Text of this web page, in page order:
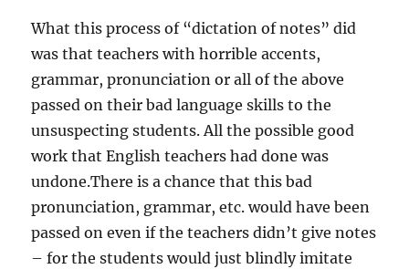
What this process of “dictation of notes” did
was that teachers with horrible accents,
grammar, pronunciation or all of the above
passed on their bad language skills to the
unsuspecting students. All the possible good
work that English teachers had done was
undone.There is a chance that this bad
pronunciation, grammar, etc. would have been
passed on even if the teachers didn’t give notes
– for the students would just blindly imitate